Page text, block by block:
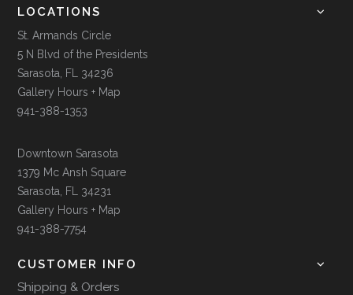
LOCATIONS
St. Armands Circle
5 N Blvd of the Presidents
Sarasota, FL 34236
Gallery Hours + Map
941-388-1353
Downtown Sarasota
1379 Mc Ansh Square
Sarasota, FL 34231
Gallery Hours + Map
941-388-7754
CUSTOMER INFO
Shipping & Orders